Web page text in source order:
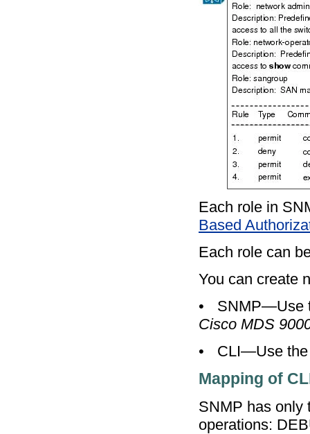
Each role in
Based
Each role can
You can create
•
SNMP—Use
Cisco MDS
•
CLI—Use
Mapping of
SNMP has only
operations: